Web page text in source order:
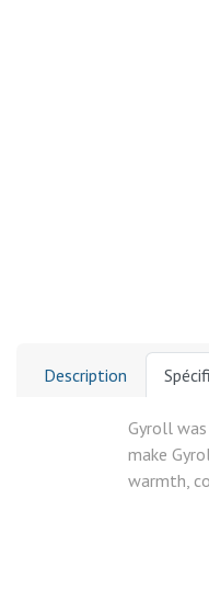
Description
Gyroll
make
warmth,